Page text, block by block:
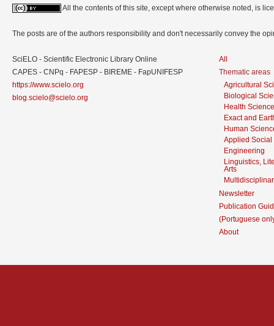
All the contents of this site, except where otherwise noted, is
The posts are of the authors responsibility and don't necessarily convey the
SciELO - Scientific Electronic Library Online
CAPES - CNPq - FAPESP - BIREME - FapUNIFESP
https://www.scielo.org
blog.scielo@scielo.org
All
Thematic areas
Agricultural
Biological
Health
Exact and
Human
Applied Social
Engineering
Linguistics,
Arts
Newsletter
Publication
(Portuguese
About